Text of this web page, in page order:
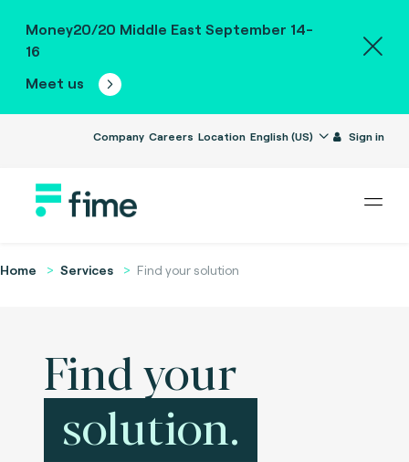
Money20/20 Middle East September 14-
16
Meet us
Company Careers Location English (US) Sign in
Home Services Find your solution
Find your
solution.